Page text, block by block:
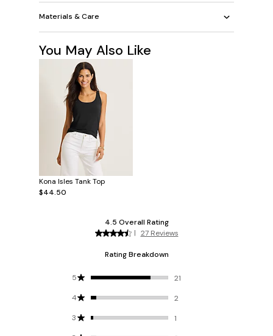
Materials & Care
You May Also Like
Kona Isles Tank Top
$44.50